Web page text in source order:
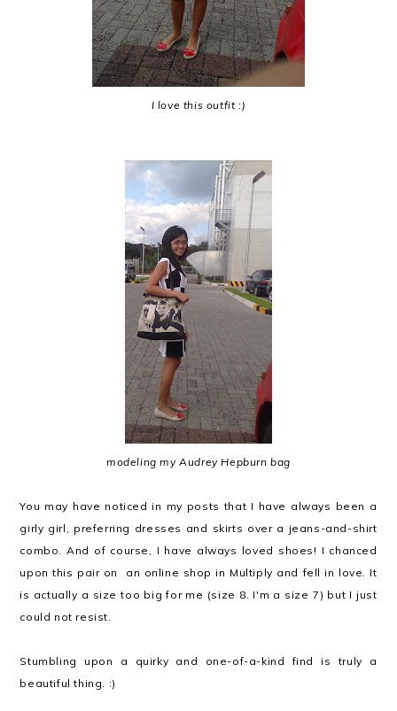
I love this outfit :)
modeling my Audrey Hepburn bag
You may have noticed in my posts that I have always been a
girly girl, preferring dresses and skirts over a jeans-and-shirt
combo. And of course, I have always loved shoes! I chanced
upon this pair on an online shop in Multiply and fell in love. It
is actually a size too big for me (size 8. I'm a size 7) but I just
could not resist.
Stumbling upon a quirky and one-of-a-kind find is truly a
beautiful thing. :)